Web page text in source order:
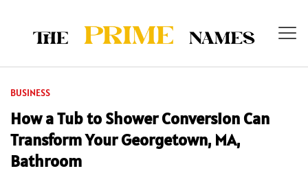
BUSINESS
How a Tub to Shower Conversion Can
Transform Your Georgetown, MA,
Bathroom